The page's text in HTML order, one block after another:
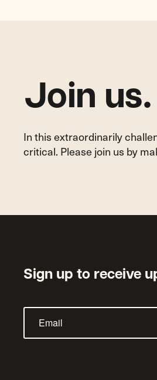
Demand
Restoration
of
Join
In this extraordinarily
critical. Please join us by
Sign up to receive